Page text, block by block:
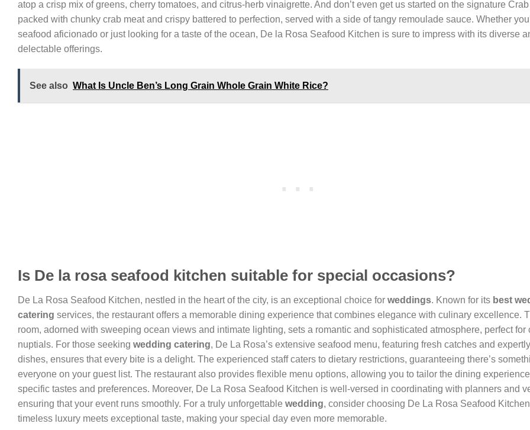
atop a crisp mix of greens, cherry tomatoes, and citrus-herb vinaigrette. And don’t even get us started on the signature
packed with chunky crab meat and crispy battered to perfection, served with a side of tangy remoulade sauce. Whether
seafood aficionado or just looking for a taste of the ocean, De la Rosa Seafood Kitchen is sure to impress with its diverse
delectable offerings.
See also What Is Uncle Ben’s Long Grain Whole Grain White Rice?
Is De la rosa seafood kitchen suitable for special occasions?
De La Rosa Seafood Kitchen, nestled in the heart of the city, is an exceptional choice for weddings. Known for its best
catering services, the restaurant offers a memorable dining experience that combines elegance with culinary excellence.
room, adorned with sweeping ocean views and intimate lighting, sets a romantic and sophisticated atmosphere, perfect for
nuptials. For those seeking wedding catering, De La Rosa’s extensive seafood menu, featuring fresh catches and
dishes, ensures that every bite is a delight. The experienced staff caters to dietary restrictions, guaranteeing there’s
everyone on your guest list. The restaurant also provides flexible menu options, allowing you to tailor the dining
specific tastes and preferences. Moreover, De La Rosa Seafood Kitchen is well-versed in coordinating with planners and
ensuring that your event runs smoothly. For a truly unforgettable wedding, consider choosing De La Rosa Seafood
timeless luxury meets exceptional taste, making your special day even more memorable.